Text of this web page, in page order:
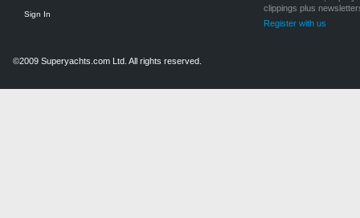
Sign In
clippings plus
Register with us
©2009 Superyachts.com Ltd. All rights reserved.